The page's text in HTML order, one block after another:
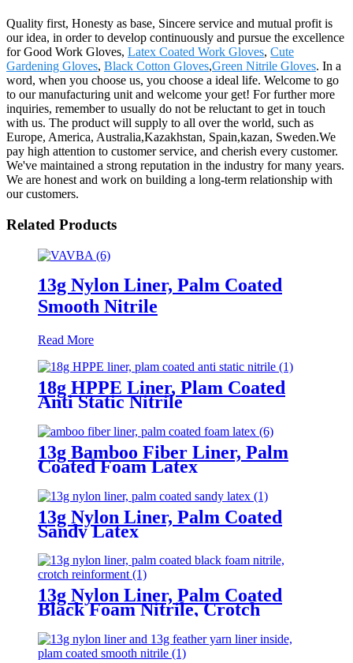
Quality first, Honesty as base, Sincere service and mutual profit is
our idea, in order to develop continuously and pursue the excellence
for Good Work Gloves, Latex Coated Work Gloves, Cute
Gardening Gloves, Black Cotton Gloves,Green Nitrile Gloves. In a
word, when you choose us, you choose a ideal life. Welcome to go
to our manufacturing unit and welcome your get! For further more
inquiries, remember to usually do not be reluctant to get in touch
with us. The product will supply to all over the world, such as
Europe, America, Australia,Kazakhstan, Spain,kazan, Sweden.We
pay high attention to customer service, and cherish every customer.
We've maintained a strong reputation in the industry for many years.
We are honest and work on building a long-term relationship with
our customers.
Related Products
13g Nylon Liner, Palm Coated
Smooth Nitrile
Read More
18g HPPE Liner, Plam Coated
Anti Static Nitrile
13g Bamboo Fiber Liner, Palm
Coated Foam Latex
13g Nylon Liner, Palm Coated
Sandy Latex
13g Nylon Liner, Palm Coated
Black Foam Nitrile, Crotch